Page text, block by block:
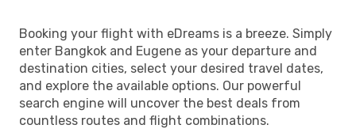
Booking your flight with eDreams is a breeze. Simply
enter Bangkok and Eugene as your departure and
destination cities, select your desired travel dates,
and explore the available options. Our powerful
search engine will uncover the best deals from
countless routes and flight combinations.